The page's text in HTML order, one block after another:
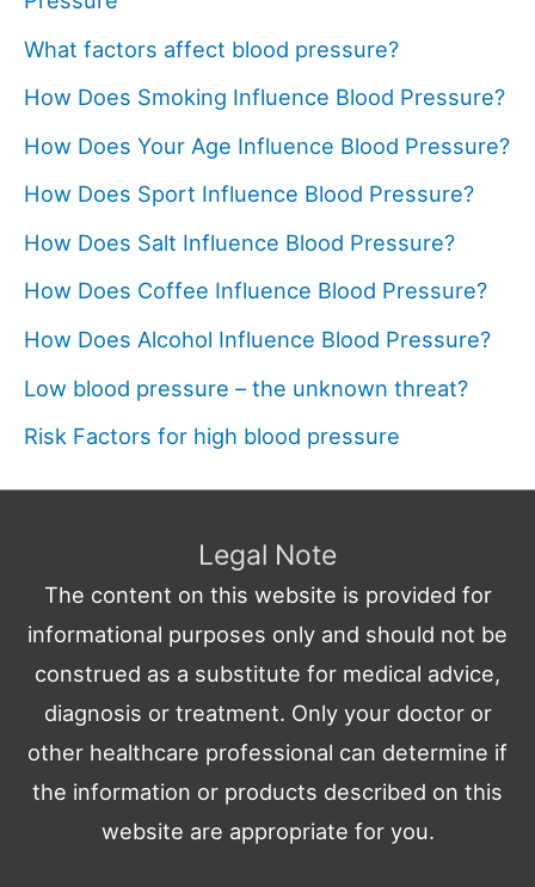
What factors affect blood pressure?
How Does Smoking Influence Blood Pressure?
How Does Your Age Influence Blood Pressure?
How Does Sport Influence Blood Pressure?
How Does Salt Influence Blood Pressure?
How Does Coffee Influence Blood Pressure?
How Does Alcohol Influence Blood Pressure?
Low blood pressure – the unknown threat?
Risk Factors for high blood pressure
Legal Note
The content on this website is provided for
informational purposes only and should not be
construed as a substitute for medical advice,
diagnosis or treatment. Only your doctor or
other healthcare professional can determine if
the information or products described on this
website are appropriate for you.